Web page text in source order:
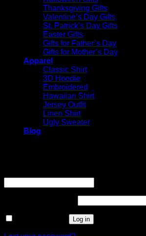
Thanksgiving Gifts
Valentine’s Day Gifts
St. Patrick’s Day Gifts
Easter Gifts
Gifts for Father’s Day
Gifts for Mother’s Day
Apparel
Classic Shirt
3D Hoodie
Embroidered
Hawaiian Shirt
Jersey Outfit
Linen Shirt
Ugly Sweater
Blog
Log in